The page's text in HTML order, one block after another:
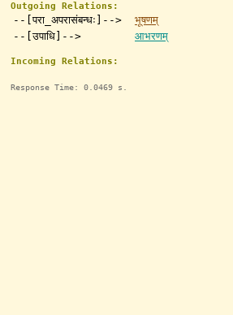
Outgoing Relations:
--[परा_अपरासंबन्धः]-->
भूषणम्
--[उपाधि]-->
आभरणम्
Incoming Relations:
Response Time: 0.0469 s.